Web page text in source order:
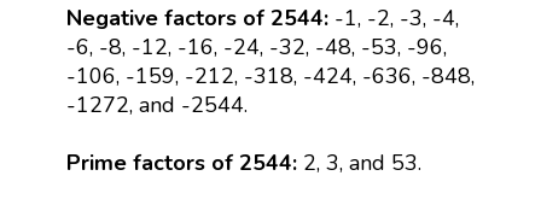
Negative factors of 2544:-1, -2, -3, -4,
-6, -8, -12, -16, -24, -32, -48, -53, -96,
-106, -159, -212, -318, -424, -636, -848,
-1272, and -2544.
Prime factors of 2544:2, 3, and 53.